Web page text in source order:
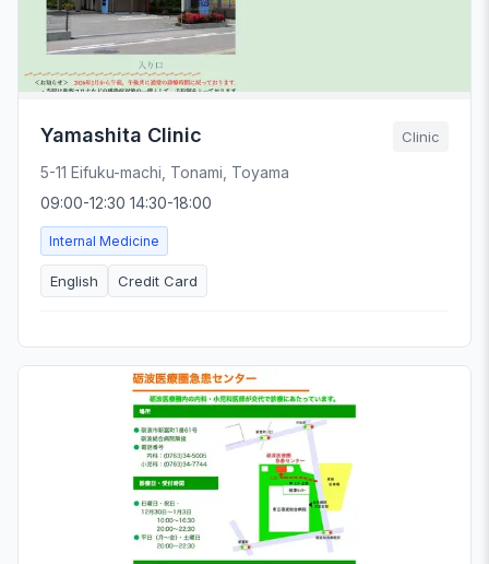
Yamashita Clinic Clinic
5-11 Eifuku-machi, Tonami, Toyama
09:00-12:30 14:30-18:00
Internal Medicine
English Credit Card